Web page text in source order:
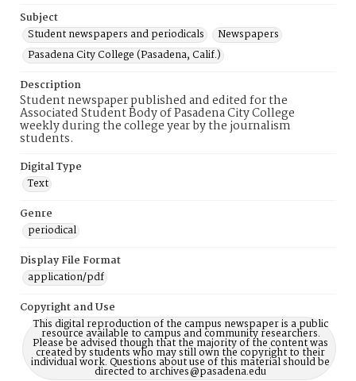
Subject
Student newspapers and periodicals
Newspapers
Pasadena City College (Pasadena, Calif.)
Description
Student newspaper published and edited for the
Associated Student Body of Pasadena City College
weekly during the college year by the journalism
students.
Digital Type
Text
Genre
periodical
Display File Format
application/pdf
Copyright and Use
This digital reproduction of the campus newspaper is a public
resource available to campus and community researchers.
Please be advised though that the majority of the content was
created by students who may still own the copyright to their
individual work. Questions about use of this material should be
directed to archives@pasadena.edu